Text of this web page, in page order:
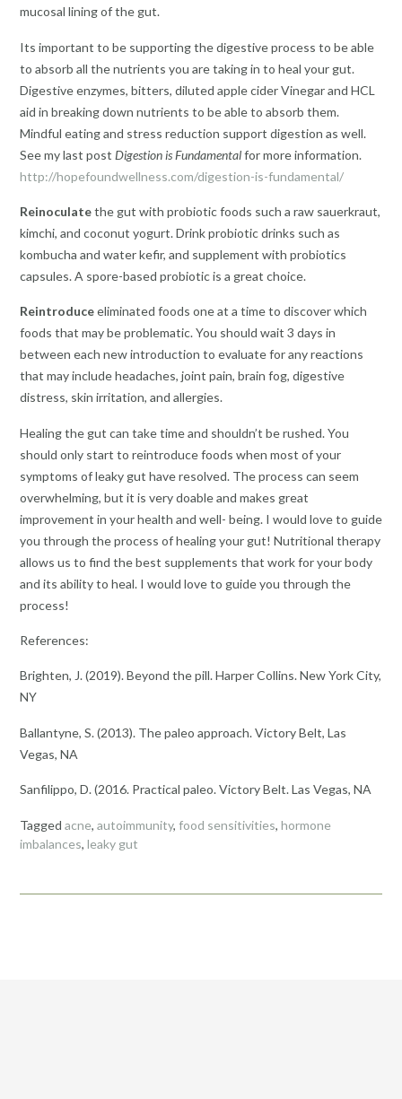
mucosal lining of the gut.
Its important to be supporting the digestive process to be able
to absorb all the nutrients you are taking in to heal your gut.
Digestive enzymes, bitters, diluted apple cider Vinegar and HCL
aid in breaking down nutrients to be able to absorb them.
Mindful eating and stress reduction support digestion as well.
See my last post Digestion is Fundamentalfor more information.
http://hopefoundwellness.com/digestion-is-fundamental/
Reinoculatethe gut with probiotic foods such a raw sauerkraut,
kimchi, and coconut yogurt. Drink probiotic drinks such as
kombucha and water kefir, and supplement with probiotics
capsules. A spore-based probiotic is a great choice.
Reintroduceeliminated foods one at a time to discover which
foods that may be problematic. You should wait 3 days in
between each new introduction to evaluate for any reactions
that may include headaches, joint pain, brain fog, digestive
distress, skin irritation, and allergies.
Healing the gut can take time and shouldn’t be rushed. You
should only start to reintroduce foods when most of your
symptoms of leaky gut have resolved. The process can seem
overwhelming, but it is very doable and makes great
improvement in your health and well- being. I would love to guide
you through the process of healing your gut! Nutritional therapy
allows us to find the best supplements that work for your body
and its ability to heal. I would love to guide you through the
process!
References:
Brighten, J. (2019). Beyond the pill. Harper Collins. New York City,
NY
Ballantyne, S. (2013). The paleo approach. Victory Belt, Las
Vegas, NA
Sanfilippo, D. (2016. Practical paleo. Victory Belt. Las Vegas, NA
Tagged acne, autoimmunity, food sensitivities, hormone
imbalances, leaky gut